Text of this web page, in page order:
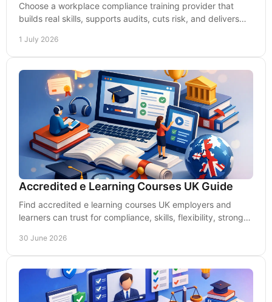
Choose a workplace compliance training provider that
builds real skills, supports audits, cuts risk, and delivers
1 July 2026
Accredited e Learning Courses UK Guide
Find accredited e learning courses UK employers and
learners can trust for compliance, skills, flexibility, strong
30 June 2026